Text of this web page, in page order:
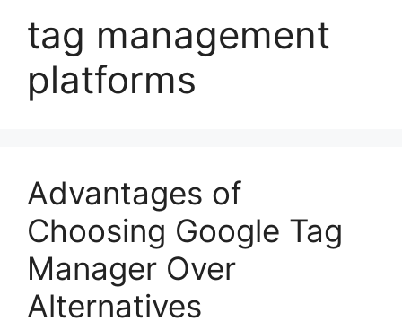
tag management
platforms
Advantages of
Choosing Google Tag
Manager Over
Alternatives